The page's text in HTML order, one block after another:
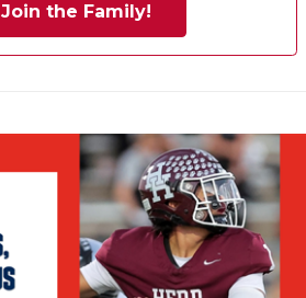
Join the Family!